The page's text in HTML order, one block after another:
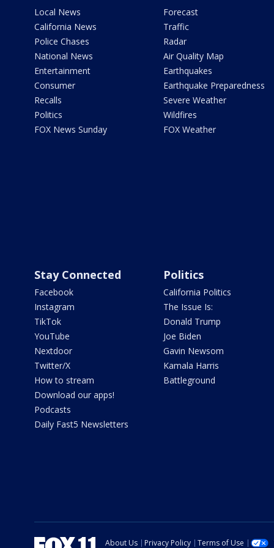
Local News
California News
Police Chases
National News
Entertainment
Consumer
Recalls
Politics
FOX News Sunday
Forecast
Traffic
Radar
Air Quality Map
Earthquakes
Earthquake Preparedness
Severe Weather
Wildfires
FOX Weather
Stay Connected
Facebook
Instagram
TikTok
YouTube
Nextdoor
Twitter/X
How to stream
Download our apps!
Podcasts
Daily Fast5 Newsletters
Politics
California Politics
The Issue Is:
Donald Trump
Joe Biden
Gavin Newsom
Kamala Harris
Battleground
About Us Privacy Policy Terms of Use